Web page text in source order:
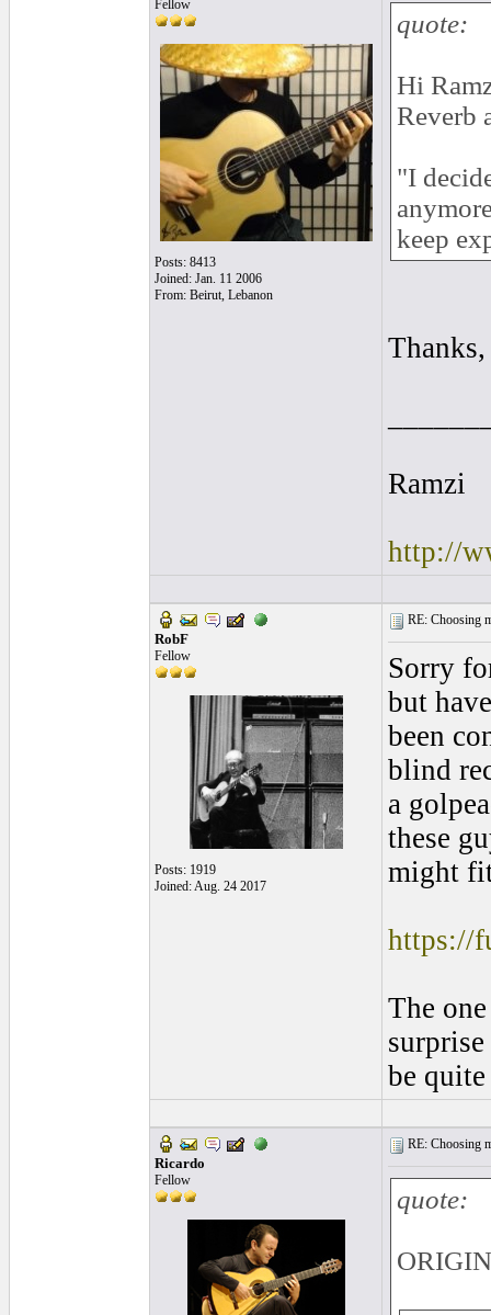
Fellow
Posts: 8413
Joined: Jan. 11 2006
From: Beirut, Lebanon
quote:
Hi
Reverb
"I
keep
Ramzi
http://
RobF
Fellow
Posts: 1919
Joined: Aug. 24 2017
RE: Choosing
Sorry
but
been
blind
a
these
might
https://
The
be
Ricardo
Fellow
RE: Choosing
quote: